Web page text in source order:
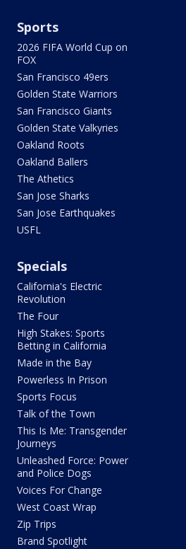
Sports
2026 FIFA World Cup on
FOX
San Francisco 49ers
Golden State Warriors
San Francisco Giants
Golden State Valkyries
Oakland Roots
Oakland Ballers
The Athetics
San Jose Sharks
San Jose Earthquakes
USFL
Specials
California's Electric
Revolution
The Four
High Stakes: Sports
Betting in California
Made in the Bay
Powerless In Prison
Sports Focus
Talk of the Town
This Is Me: Transgender
Journeys
Unleashed Force: Power
and Police Dogs
Voices For Change
West Coast Wrap
Zip Trips
Brand Spotlight